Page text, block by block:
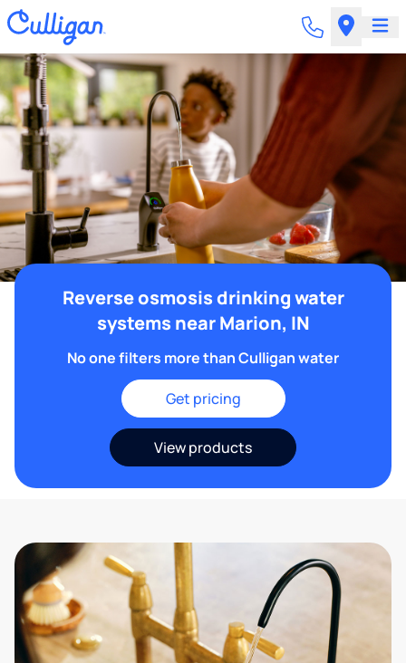
Reverse osmosis drinking water
systems near Marion, IN
No one filters more than Culligan water
Get pricing
View products